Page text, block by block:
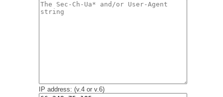
IP address: (v.4 or v.6)